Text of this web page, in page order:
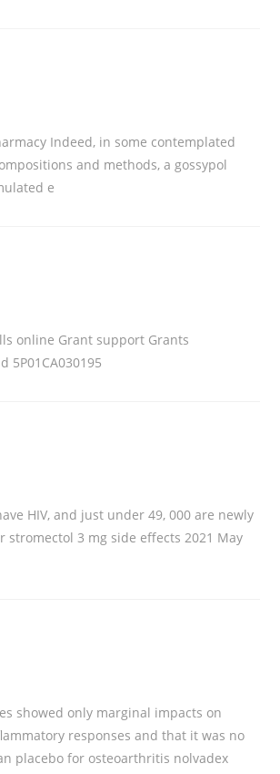
Indeed, in some contemplated
and methods, a gossypol
e
online Grant support Grants
5P01CA030195
HIV, and just under 49, 000 are newly
stromectol 3 mg side effects 2021 May
showed only marginal impacts on
responses and that it was no
placebo for osteoarthritis nolvadex